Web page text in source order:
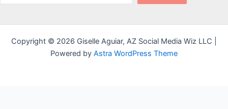
Copyright © 2026 Giselle Aguiar, AZ Social Media Wiz LLC |
Powered by Astra WordPress Theme